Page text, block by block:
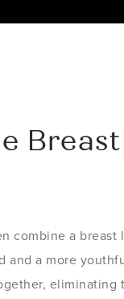
combine a
and a more